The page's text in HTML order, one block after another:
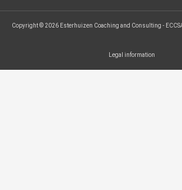
Copyright © 2026 Esterhuizen Coaching and Consulting -
Legal information